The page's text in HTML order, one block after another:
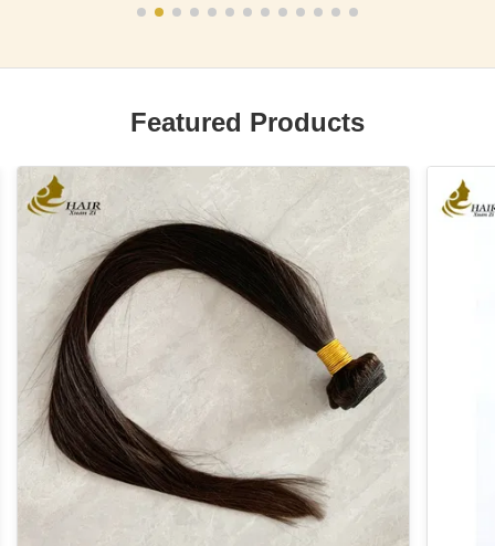
Featured Products